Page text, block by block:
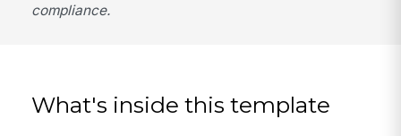
compliance.
What's inside this template